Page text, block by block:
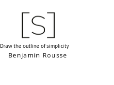
Draw the outline of simplicity
Benjamin Rousse